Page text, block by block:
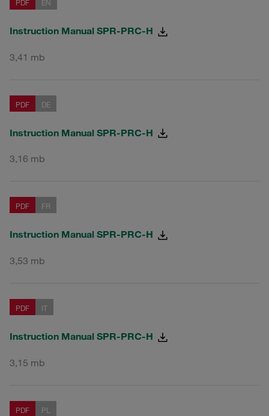
PDF EN
Instruction Manual SPR-PRC-H
3,41 mb
PDF DE
Instruction Manual SPR-PRC-H
3,16 mb
PDF FR
Instruction Manual SPR-PRC-H
3,53 mb
PDF IT
Instruction Manual SPR-PRC-H
3,15 mb
PDF PL